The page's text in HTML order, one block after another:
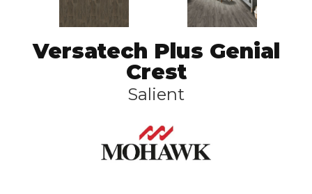
Versatech Plus Genial
Crest
Salient